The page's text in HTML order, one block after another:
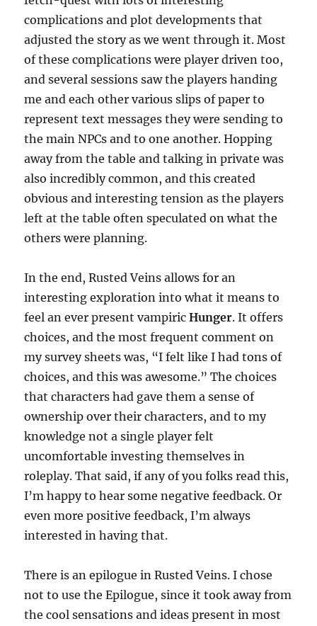
complications and plot developments that
adjusted the story as we went through it. Most
of these complications were player driven too,
and several sessions saw the players handing
me and each other various slips of paper to
represent text messages they were sending to
the main NPCs and to one another. Hopping
away from the table and talking in private was
also incredibly common, and this created
obvious and interesting tension as the players
left at the table often speculated on what the
others were planning.
In the end, Rusted Veins allows for an
interesting exploration into what it means to
feel an ever present vampiricHunger. It offers
choices, and the most frequent comment on
my survey sheets was, “I felt like I had tons of
choices, and this was awesome.” The choices
that characters had gave them a sense of
ownership over their characters, and to my
knowledge not a single player felt
uncomfortable investing themselves in
roleplay. That said, if any of you folks read this,
I’m happy to hear some negative feedback. Or
even more positive feedback, I’m always
interested in having that.
There is an epilogue in Rusted Veins. I chose
not to use the Epilogue, since it took away from
the cool sensations and ideas present in most